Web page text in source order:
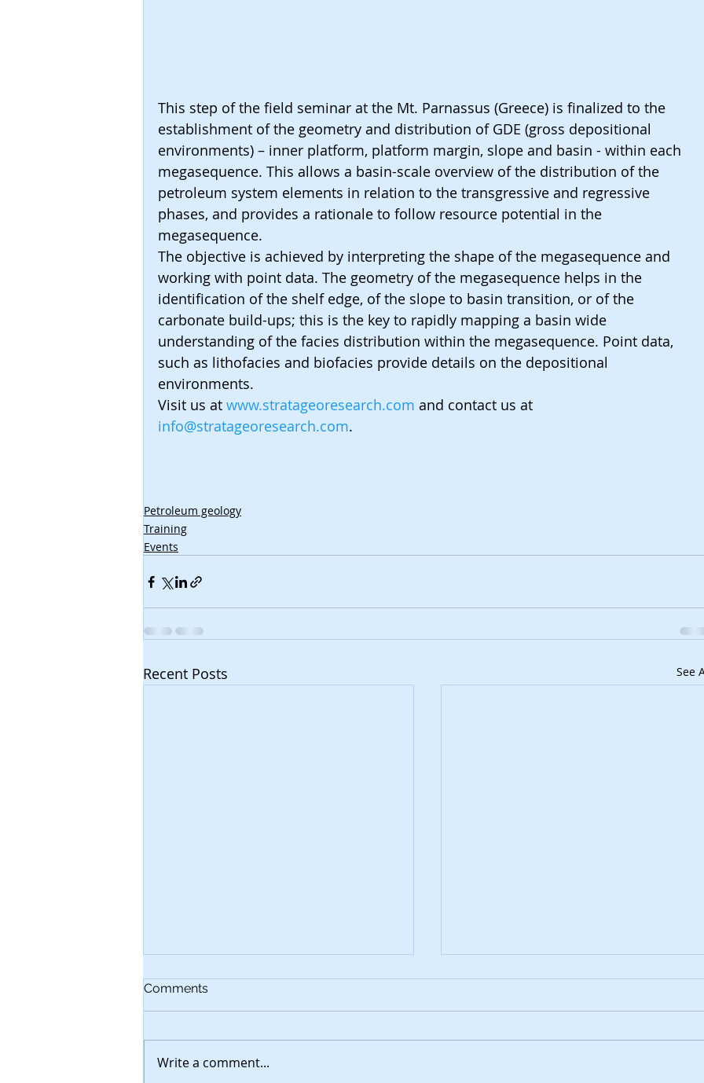
This step of the field seminar at the Mt. Parnassus (Greece) is finalized to the
establishment of the geometry and distribution of GDE (gross depositional
environments) – inner platform, platform margin, slope and basin - within each
megasequence. This allows a basin-scale overview of the distribution of the
petroleum system elements in relation to the transgressive and regressive
phases, and provides a rationale to follow resource potential in the
megasequence.
The objective is achieved by interpreting the shape of the megasequence and
working with point data. The geometry of the megasequence helps in the
identification of the shelf edge, of the slope to basin transition, or of the
carbonate build-ups; this is the key to rapidly mapping a basin wide
understanding of the facies distribution within the megasequence. Point data,
such as lithofacies and biofacies provide details on the depositional
environments.
Visit us at www.stratageoresearch.com and contact us at
info@stratageoresearch.com.
Petroleum geology
Training
Events
Recent Posts See
Comments
Write a comment...